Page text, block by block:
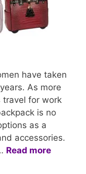
have taken
As more
travel for work
is no
as a
accessories.
Read more